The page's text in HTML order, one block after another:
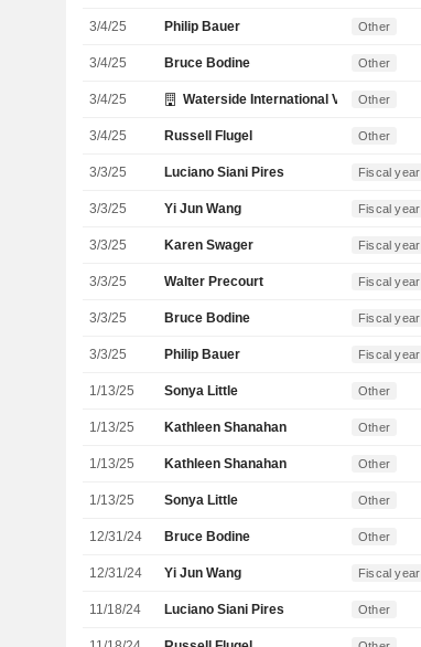
3/4/25 Philip Bauer Other
3/4/25 Bruce Bodine Other
3/4/25 Waterside International Ventures Ltd.
Other
3/4/25 Russell Flugel Other
3/3/25 Luciano Siani Pires Fiscal year
3/3/25 Yi Jun Wang Fiscal year
3/3/25 Karen Swager Fiscal year
3/3/25 Walter Precourt Fiscal year
3/3/25 Bruce Bodine Fiscal year
3/3/25 Philip Bauer Fiscal year
1/13/25 Sonya Little Other
1/13/25 Kathleen Shanahan Other
1/13/25 Kathleen Shanahan Other
1/13/25 Sonya Little Other
12/31/24 Bruce Bodine Other
12/31/24 Yi Jun Wang Fiscal year
11/18/24 Luciano Siani Pires Other